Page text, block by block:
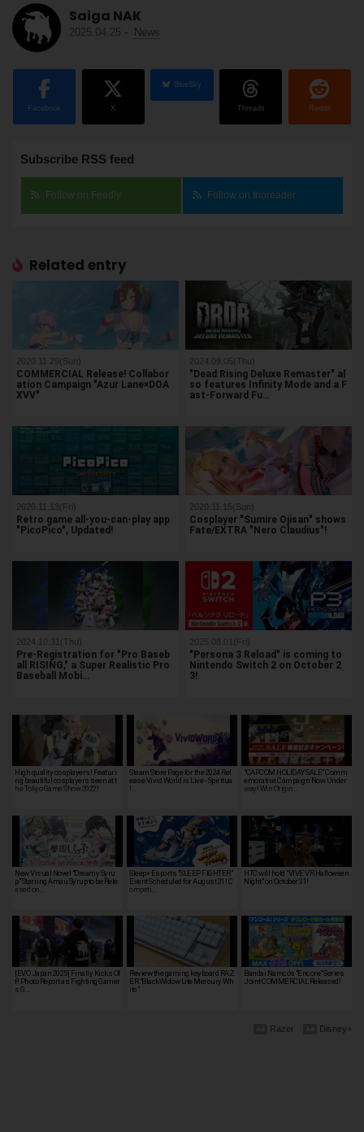
Saiga NAK
2025.04.25 - News
Facebook X
BlueSky
Threads Reddit
Subscribe RSS feed
Follow on Feedly Follow on Inoreader
Related entry
2020.11.29(Sun)
COMMERCIAL Release! Collabor
ation Campaign "Azur Lane×DOA
XVV"
2024.09.05(Thu)
"Dead Rising Deluxe Remaster" al
so features Infinity Mode and a F
ast-Forward Fu…
2020.11.13(Fri)
Retro game all-you-can-play app
"PicoPico", Updated!
2020.11.15(Sun)
Cosplayer "Sumire Ojisan" shows
Fate/EXTRA "Nero Claudius"!
2024.10.31(Thu)
Pre-Registration for "Pro Baseb
all RISING," a Super Realistic Pro
Baseball Mobi…
2025.08.01(Fri)
"Persona 3 Reload" is coming to
Nintendo Switch 2 on October 2
3!
High quality cosplayers! Featuri
ng beautiful cosplayers seen at t
he Tokyo Game Show 2022!
Steam Store Page for the 2024 Rel
ease Vivid World is Live - Spiritua
l…
"CAPCOM HOLIDAY SALE" Comm
emorative Campaign Now Under
way! Win Origin…
New Visual Novel "Dreamy Syru
p" Starring Amau Syrup to be Rele
ased on…
Sleep× Esports "SLEEP FIGHTER"
Event Scheduled for August 31! C
ompeti…
HTC will hold "VIVE VR Halloween
Night" on October 31!
[EVO Japan 2025] Finally Kicks Of
f! Photo Report as Fighting Gamer
s G…
Review the gaming keyboard RAZ
ER "BlackWidow Lite Mercury Wh
ite"
Bandai Namco's "Encore" Series
Joint COMMERCIAL Released!
Disney+
Razer